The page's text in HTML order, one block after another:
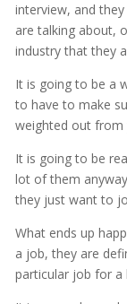
interview, and
are talking about,
industry that they
It is going to be a
to have to make
weighted out from
It is going to be
lot of them
they just want to
What ends up
a job, they are
particular job for a